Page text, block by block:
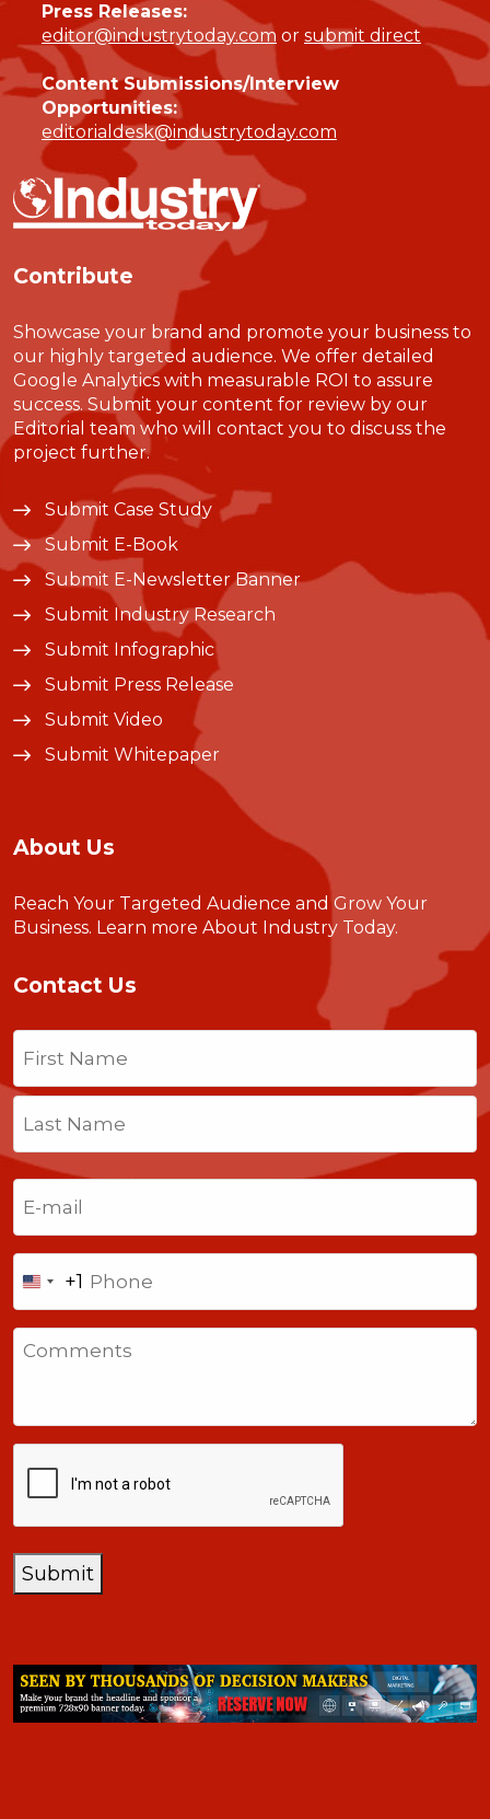
Press Releases:
editor@industrytoday.com or submit direct
Content Submissions/Interview
Opportunities:
editorialdesk@industrytoday.com
Contribute
Showcase your brand and promote your business to
our highly targeted audience. We offer detailed
Google Analytics with measurable ROI to assure
success. Submit your content for review by our
Editorial team who will contact you to discuss the
project further.
Submit Case Study
Submit E-Book
Submit E-Newsletter Banner
Submit Industry Research
Submit Infographic
Submit Press Release
Submit Video
Submit Whitepaper
About Us
Reach Your Targeted Audience and Grow Your
Business. Learn more About Industry Today.
Contact Us
Name
Last
United
States
+1
+1
Submit